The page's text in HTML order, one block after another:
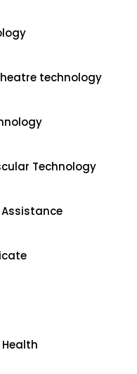
technology
Technology